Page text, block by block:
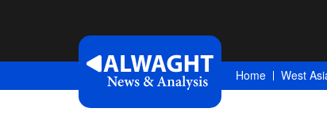
Home West